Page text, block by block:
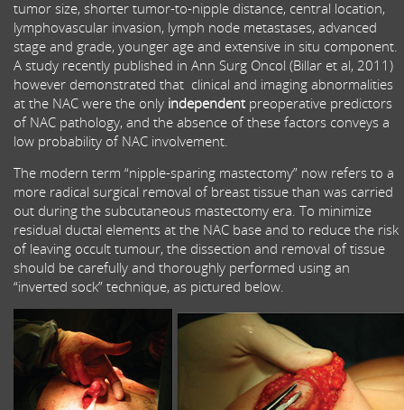
tumor size, shorter tumor-to-nipple distance, central location,
lymphovascular invasion, lymph node metastases, advanced
stage and grade, younger age and extensive in situ component.
A study recently published in Ann Surg Oncol (Billar et al, 2011)
however demonstrated that clinical and imaging abnormalities
at the NAC were the only independentpreoperative predictors
of NAC pathology, and the absence of these factors conveys a
low probability of NAC involvement.
The modern term “nipple-sparing mastectomy” now refers to a
more radical surgical removal of breast tissue than was carried
out during the subcutaneous mastectomy era. To minimize
residual ductal elements at the NAC base and to reduce the risk
of leaving occult tumour, the dissection and removal of tissue
should be carefully and thoroughly performed using an
“inverted sock” technique, as pictured below.